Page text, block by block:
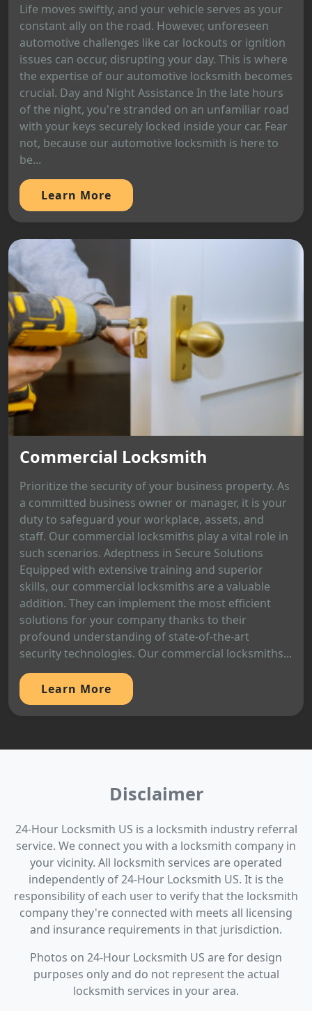
Life moves swiftly, and your vehicle serves as your
constant ally on the road. However, unforeseen
automotive challenges like car lockouts or ignition
issues can occur, disrupting your day. This is where
the expertise of our automotive locksmith becomes
crucial. Day and Night Assistance In the late hours
of the night, you're stranded on an unfamiliar road
with your keys securely locked inside your car. Fear
not, because our automotive locksmith is here to
be...
Learn More
Commercial Locksmith
Prioritize the security of your business property. As
a committed business owner or manager, it is your
duty to safeguard your workplace, assets, and
staff. Our commercial locksmiths play a vital role in
such scenarios. Adeptness in Secure Solutions
Equipped with extensive training and superior
skills, our commercial locksmiths are a valuable
addition. They can implement the most efficient
solutions for your company thanks to their
profound understanding of state-of-the-art
security technologies. Our commercial locksmiths...
Learn More
Disclaimer
24-Hour Locksmith US is a locksmith industry referral
service. We connect you with a locksmith company in
your vicinity. All locksmith services are operated
independently of 24-Hour Locksmith US. It is the
responsibility of each user to verify that the locksmith
company they're connected with meets all licensing
and insurance requirements in that jurisdiction.
Photos on 24-Hour Locksmith US are for design
purposes only and do not represent the actual
locksmith services in your area.